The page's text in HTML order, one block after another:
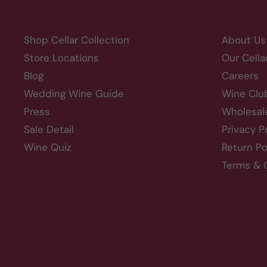
Shop Cellar Collection
Store Locations
Blog
Wedding Wine Guide
Press
Sale Detail
Wine Quiz
About Us
Our
Careers
Wine
Privacy
Return
Terms &